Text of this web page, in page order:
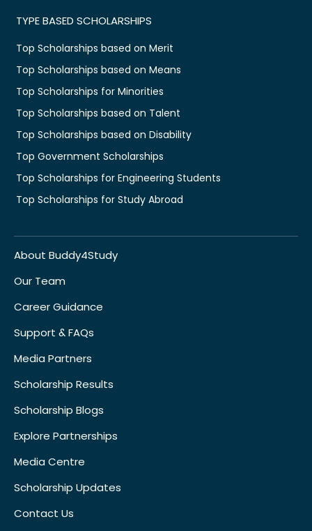
TYPE BASED SCHOLARSHIPS
Top Scholarships based on Merit
Top Scholarships based on Means
Top Scholarships for Minorities
Top Scholarships based on Talent
Top Scholarships based on Disability
Top Government Scholarships
Top Scholarships for Engineering Students
Top Scholarships for Study Abroad
About Buddy4Study
Our Team
Career Guidance
Support & FAQs
Media Partners
Scholarship Results
Scholarship Blogs
Explore Partnerships
Media Centre
Scholarship Updates
Contact Us